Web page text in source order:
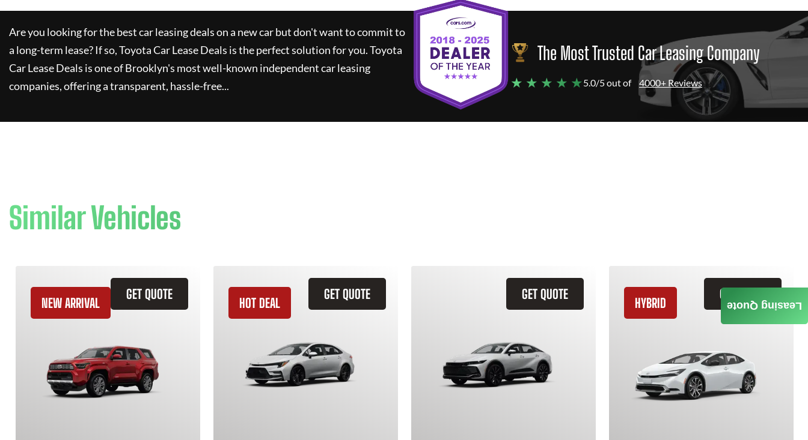
Are you looking for the best car leasing deals on a new car but don't want to commit to
a long-term lease? If so,Toyota Car Lease Deals is the perfect solution for you.Toyota
Car Lease Deals is one of Brooklyn's most well-known independent car leasing
companies, offering a transparent, hassle-free...
The Most Trusted Car Leasing Company
★ ★ ★ ★ ★5.0/5 out of 4000+ Reviews
Similar Vehicles
GET QUOTE
NEW ARRIVAL
GET QUOTE
HOT DEAL
GET QUOTE GET QUOTE
HYBRID Leasing Quote